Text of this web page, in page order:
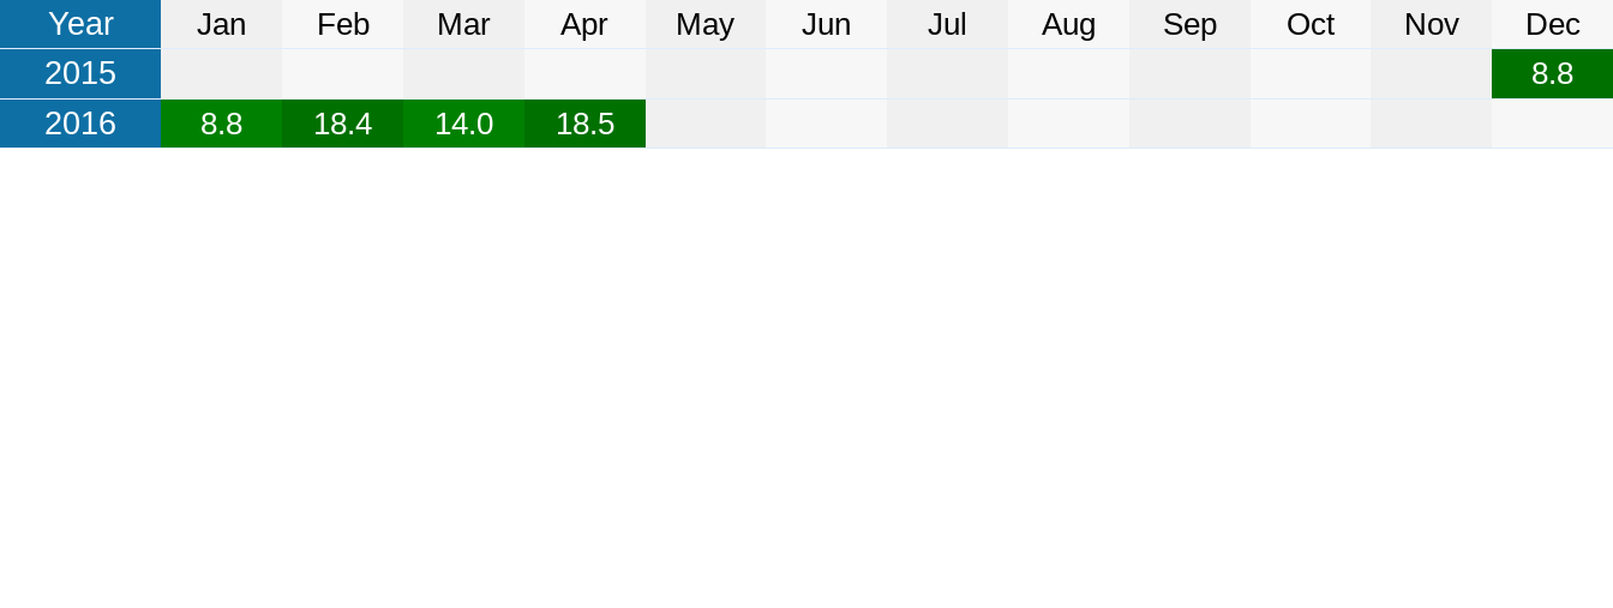
Year Jan Feb Mar Apr May Jun Jul Aug Sep Oct Nov Dec
2015 8.8
2016 8.8 18.4 14.0 18.5